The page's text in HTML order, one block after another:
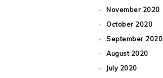
November 2020
October 2020
September 2020
August 2020
July 2020